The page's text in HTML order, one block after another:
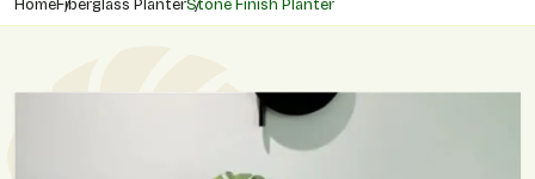
HomeFiberglass PlanterStone Finish Planter